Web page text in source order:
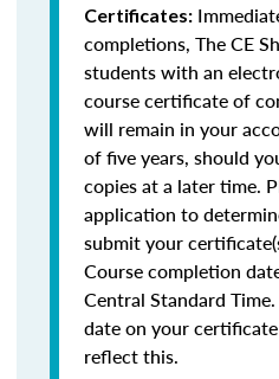
Certificates:
completions, The CE
students with an
course certificate of
will remain in your
of five years, should
copies at a later time.
application to
submit your
Course completion
Central Standard
date on your
reflect this.